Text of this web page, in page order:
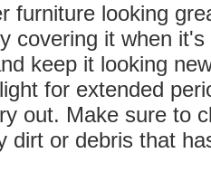
furniture looking
covering it when
keep it looking
for extended
out. Make sure to
dirt or debris that